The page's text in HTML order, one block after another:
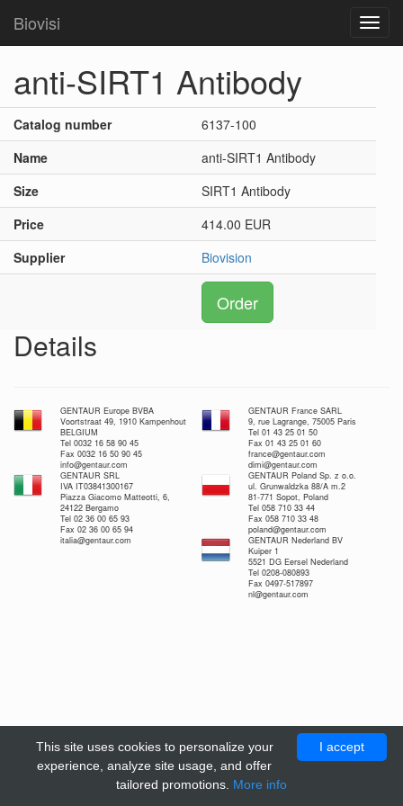
Biovisi
anti-SIRT1 Antibody
Catalog number
6137-100
Name
anti-SIRT1 Antibody
Size
SIRT1 Antibody
Price
414.00 EUR
Supplier
Biovision
Order
Details
GENTAUR Europe BVBA
Voortstraat 49, 1910 Kampenhout
BELGIUM
Tel 0032 16 58 90 45
Fax 0032 16 50 90 45
info@gentaur.com
GENTAUR France SARL
9, rue Lagrange, 75005 Paris
Tel 01 43 25 01 50
Fax 01 43 25 01 60
france@gentaur.com
dimi@gentaur.com
GENTAUR SRL
IVA IT03841300167
Piazza Giacomo Matteotti, 6,
24122 Bergamo
Tel 02 36 00 65 93
Fax 02 36 00 65 94
italia@gentaur.com
GENTAUR Poland Sp. z o.o.
ul. Grunwaldzka 88/A m.2
81-771 Sopot, Poland
Tel 058 710 33 44
Fax 058 710 33 48
poland@gentaur.com
GENTAUR Nederland BV
Kuiper 1
5521 DG Eersel Nederland
Tel 0208-080893
Fax 0497-517897
nl@gentaur.com
I accept
This site uses cookies to personalize your
experience, analyze site usage, and offer
tailored promotions. More info